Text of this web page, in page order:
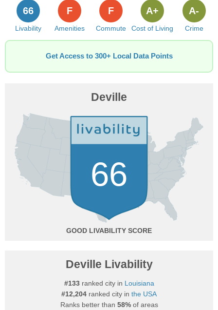
Livability
66
Amenities
F
Commute
F
Cost of Living
A+
Crime
A-
Get Access to 300+ Local Data Points
Deville
66
GOOD
Deville Livability
#133ranked city in Louisiana
#12,204 ranked city in the USA
Ranks better than 58%of areas